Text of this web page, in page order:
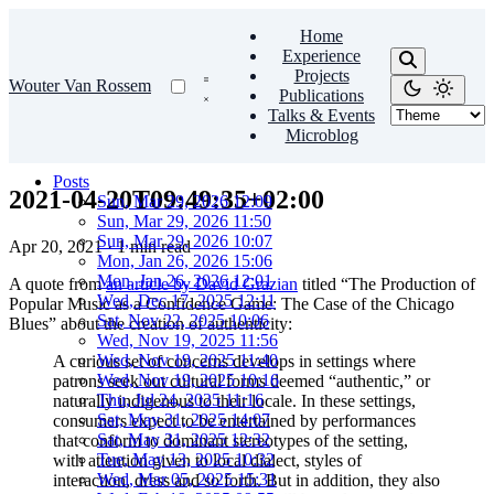
Wouter Van Rossem
Home
Experience
Projects
Publications
Talks & Events
Microblog
Posts
Sun, Mar 29, 2026 12:09
Sun, Mar 29, 2026 11:50
Sun, Mar 29, 2026 10:07
Mon, Jan 26, 2026 15:06
Mon, Jan 26, 2026 12:01
Wed, Dec 17, 2025 12:11
Sat, Nov 22, 2025 10:06
Wed, Nov 19, 2025 11:56
Wed, Nov 19, 2025 11:40
Wed, Nov 19, 2025 10:16
Thu, Jul 24, 2025 11:16
Sat, May 31, 2025 14:07
Sat, May 31, 2025 12:32
Tue, May 13, 2025 10:32
Wed, Mar 05, 2025 15:31
2021-04-20T09:49:35+02:00
Apr 20, 2021 · 1 min read
A quote froman article by David Grazian titled “The Production of
Popular Music as a Confidence Game: The Case of the Chicago
Blues” about the creation of authenticity:
A curious set of concerns develops in settings where
patrons seek out cultural forms deemed “authentic,” or
naturally indigenous to their locale. In these settings,
consumers expect to be entertained by performances
that conform to dominant stereotypes of the setting,
with attention given to local dialect, styles of
interaction, dress and so forth. But in addition, they also